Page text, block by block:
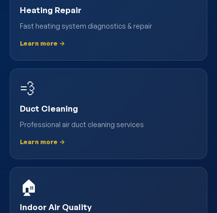
Heating Repair
Fast heating system diagnostics & repair
Learn more →
💨
Duct Cleaning
Professional air duct cleaning services
Learn more →
🏠
Indoor Air Quality